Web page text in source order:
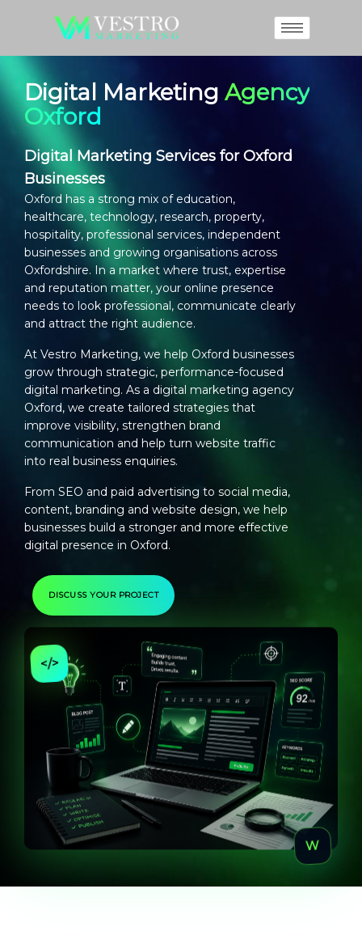
Digital Marketing Agency
Oxford
Digital Marketing Services for Oxford
Businesses
Oxford has a strong mix of education,
healthcare, technology, research, property,
hospitality, professional services, independent
businesses and growing organisations across
Oxfordshire. In a market where trust, expertise
and reputation matter, your online presence
needs to look professional, communicate clearly
and attract the right audience.
At Vestro Marketing, we help Oxford businesses
grow through strategic, performance-focused
digital marketing. As a digital marketing agency
Oxford, we create tailored strategies that
improve visibility, strengthen brand
communication and help turn website traffic
into real business enquiries.
From SEO and paid advertising to social media,
content, branding and website design, we help
businesses build a stronger and more effective
digital presence in Oxford.
DISCUSS YOUR PROJECT